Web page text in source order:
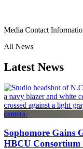
Media Contact
All News
Latest News
Sophomore Gains
HBCU Consortium